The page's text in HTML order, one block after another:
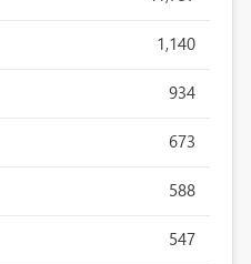
1,140
934
673
588
547